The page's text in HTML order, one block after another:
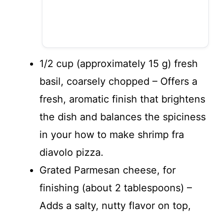
1/2 cup (approximately 15 g) fresh
basil, coarsely chopped – Offers a
fresh, aromatic finish that brightens
the dish and balances the spiciness
in your how to make shrimp fra
diavolo pizza.
Grated Parmesan cheese, for
finishing (about 2 tablespoons) –
Adds a salty, nutty flavor on top,